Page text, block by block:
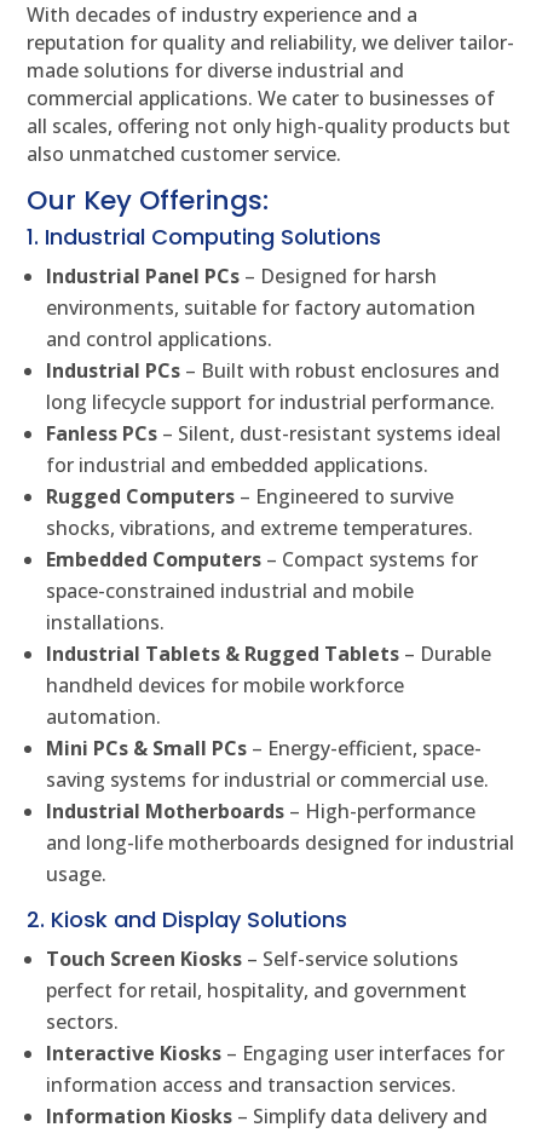
With decades of industry experience and a
reputation for quality and reliability, we deliver tailor-
made solutions for diverse industrial and
commercial applications. We cater to businesses of
all scales, offering not only high-quality products but
also unmatched customer service.
Our Key Offerings:
1. Industrial Computing Solutions
Industrial Panel PCs – Designed for harsh
environments, suitable for factory automation
and control applications.
Industrial PCs – Built with robust enclosures and
long lifecycle support for industrial performance.
Fanless PCs – Silent, dust-resistant systems ideal
for industrial and embedded applications.
Rugged Computers – Engineered to survive
shocks, vibrations, and extreme temperatures.
Embedded Computers – Compact systems for
space-constrained industrial and mobile
installations.
Industrial Tablets & Rugged Tablets – Durable
handheld devices for mobile workforce
automation.
Mini PCs & Small PCs – Energy-efficient, space-
saving systems for industrial or commercial use.
Industrial Motherboards – High-performance
and long-life motherboards designed for industrial
usage.
2. Kiosk and Display Solutions
Touch Screen Kiosks – Self-service solutions
perfect for retail, hospitality, and government
sectors.
Interactive Kiosks – Engaging user interfaces for
information access and transaction services.
Information Kiosks – Simplify data delivery and